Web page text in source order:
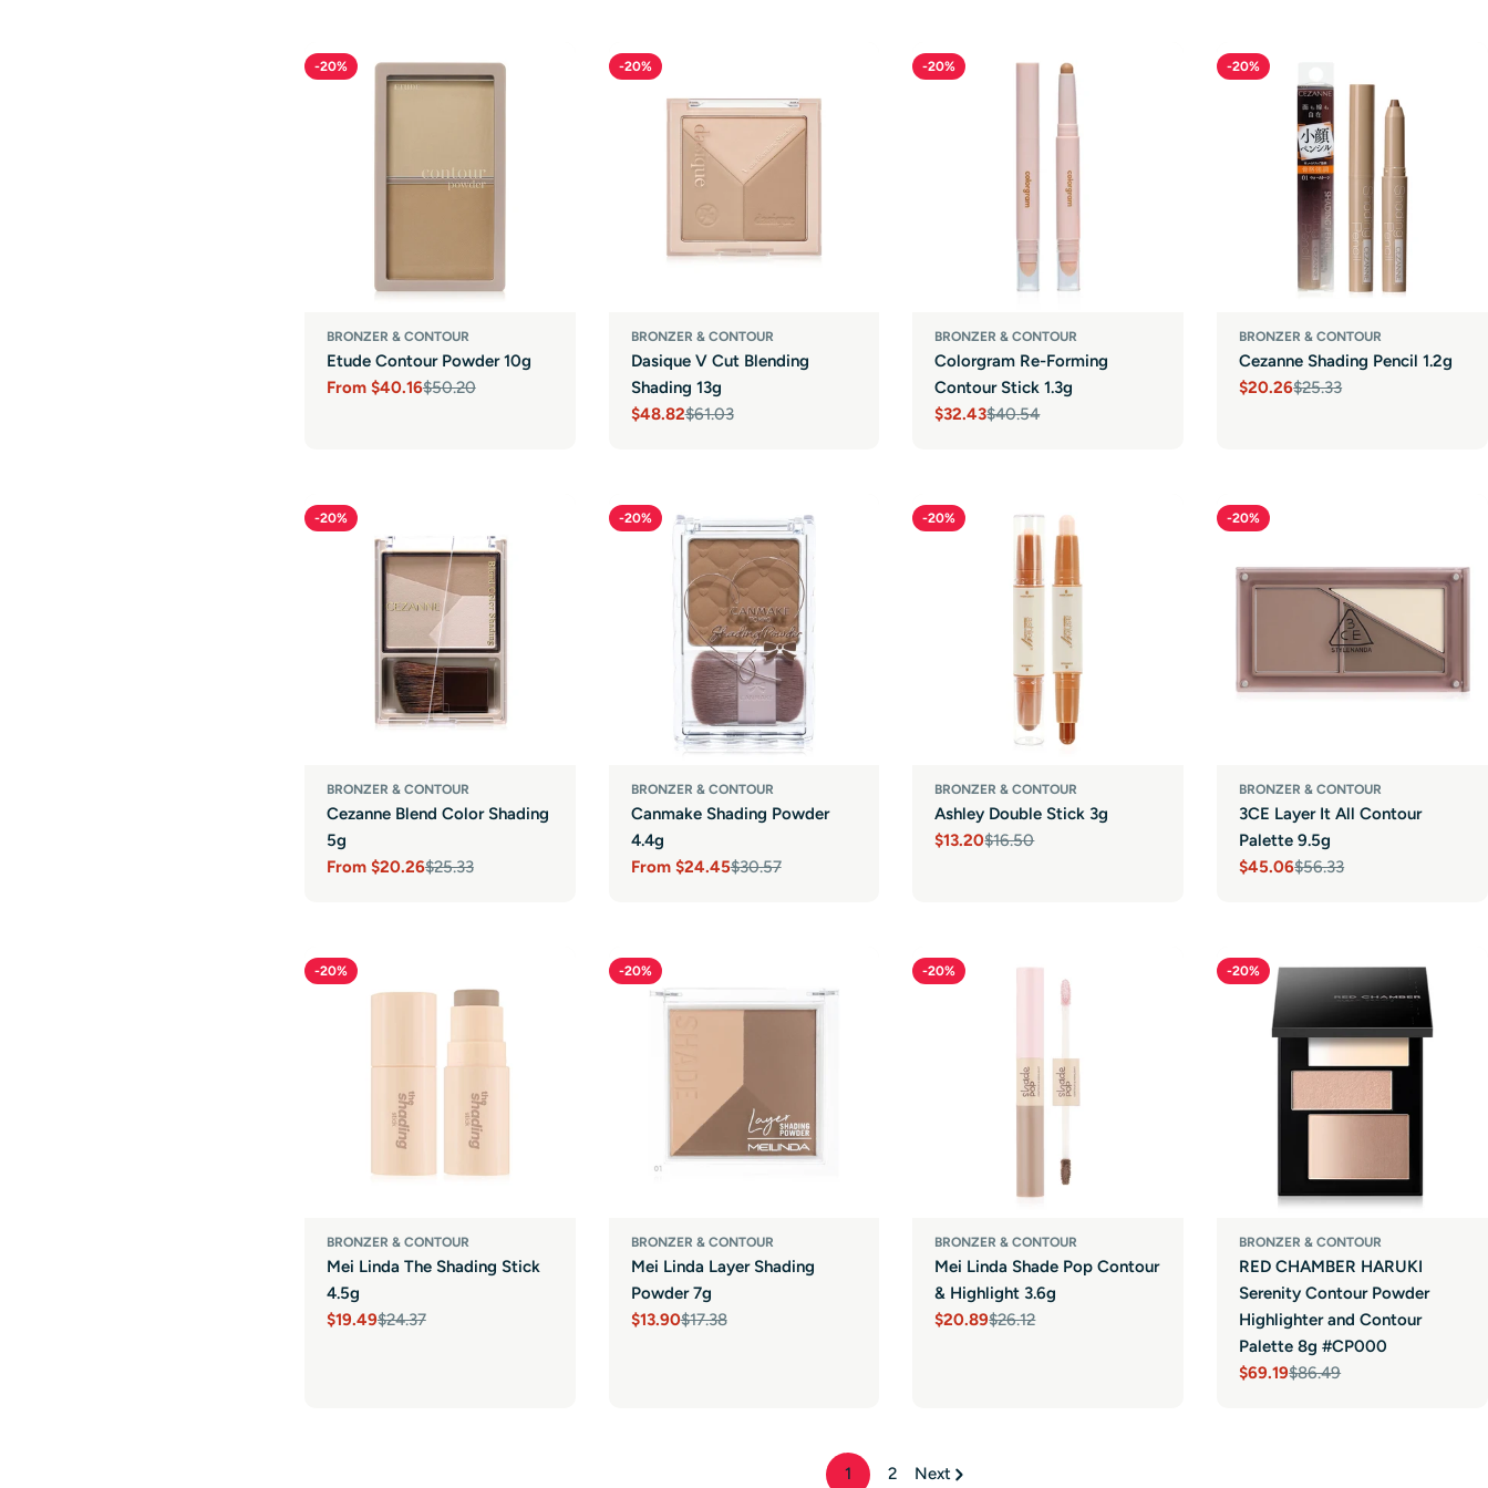
-20%
BRONZER & CONTOUR
Etude Contour Powder 10g
Sale
From $40.16
Regular
$50.20
-20%
BRONZER & CONTOUR
Dasique V Cut Blending
Shading 13g
Sale
$48.82
Regular$61.03
-20%
BRONZER & CONTOUR
Colorgram Re-Forming
Contour Stick 1.3g
Sale
$32.43
Regular$40.54
-20%
BRONZER & CONTOUR
Cezanne Shading Pencil 1.2g
Sale
$20.26
Regular$25.33
-20%
BRONZER & CONTOUR
Cezanne Blend Color Shading
5g
Sale
From $20.26
Regular
$25.33
-20%
BRONZER & CONTOUR
Canmake Shading Powder
4.4g
Sale
From $24.45
Regular
$30.57
-20%
BRONZER & CONTOUR
Ashley Double Stick 3g
Sale
$13.20
Regular$16.50
-20%
BRONZER & CONTOUR
3CE Layer It All Contour
Palette 9.5g
Sale
$45.06
Regular$56.33
-20%
BRONZER & CONTOUR
Mei Linda The Shading Stick
4.5g
Sale
$19.49
Regular$24.37
-20%
BRONZER & CONTOUR
Mei Linda Layer Shading
Powder 7g
Sale
$13.90
Regular$17.38
-20%
BRONZER & CONTOUR
Mei Linda Shade Pop Contour
& Highlight 3.6g
Sale
$20.89
Regular$26.12
-20%
BRONZER & CONTOUR
RED CHAMBER HARUKI
Serenity Contour Powder
Highlighter and Contour
Palette 8g #CP000
Sale
$69.19
Regular$86.49
1 2 Next